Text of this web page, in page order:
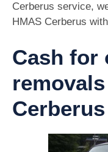
Cerberus service,
HMAS Cerberus
Cash for
Cerberus